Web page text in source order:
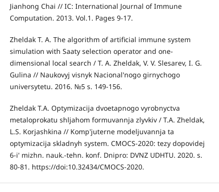
Jianhong Chai // IC: International Journal of Immune
Computation. 2013. Vol.1. Pages 9-17.
Zheldak T. A. The algorithm of artificial immune system
simulation with Saaty selection operator and one­
dimensional local search / T. A. Zheldak, V. V. Slesarev, I. G.
Gulina // Naukovyj visnyk Nacional'nogo girnychogo
universytetu. 2016. №5 s. 149-156.
Zheldak T.A. Optymizacija dvoetapnogo vyrobnyctva
metaloprokatu shljahom formuvannja zlyvkiv / T.A. Zheldak,
L.S. Korjashkina // Komp'juterne modeljuvannja ta
optymizacija skladnyh system. CMOCS-2020: tezy dopovidej
6-i' mizhn. nauk.-tehn. konf. Dnipro: DVNZ UDHTU. 2020. s.
80-81. https://doi:10.32434/CMOCS-2020.